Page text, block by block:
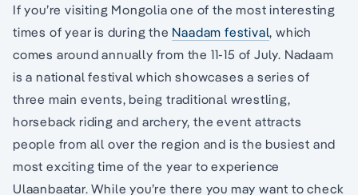
If you’re visiting Mongolia one of the most interesting
times of year is during the Naadam festival, which
comes around annually from the 11-15 of July. Nadaam
is a national festival which showcases a series of
three main events, being traditional wrestling,
horseback riding and archery, the event attracts
people from all over the region and is the busiest and
most exciting time of the year to experience
Ulaanbaatar. While you’re there you may want to check